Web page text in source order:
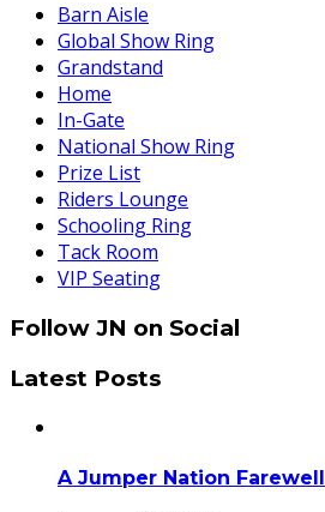
Barn Aisle
Global Show Ring
Grandstand
Home
In-Gate
National Show Ring
Prize List
Riders Lounge
Schooling Ring
Tack Room
VIP Seating
Follow JN on Social
Latest Posts
A Jumper Nation Farewell